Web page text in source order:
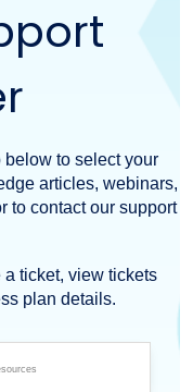
to select your
articles, webinars,
to contact our support
ticket, view tickets
plan details.